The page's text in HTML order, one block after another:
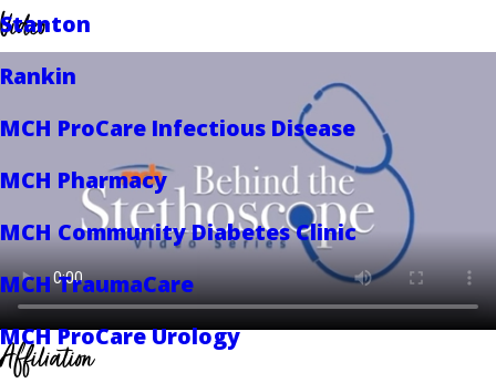
Stanton
Rankin
MCH ProCare Infectious Disease
MCH Pharmacy
MCH Community Diabetes Clinic
MCH TraumaCare
MCH ProCare Urology
Video
Affiliation